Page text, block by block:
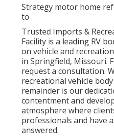
Strategy motor home
to .
Trusted Imports &
Facility is a leading RV
on vehicle and
in Springfield, Missouri.
request a consultation.
recreational vehicle
remainder is our
contentment and
atmosphere where
professionals and have
answered.